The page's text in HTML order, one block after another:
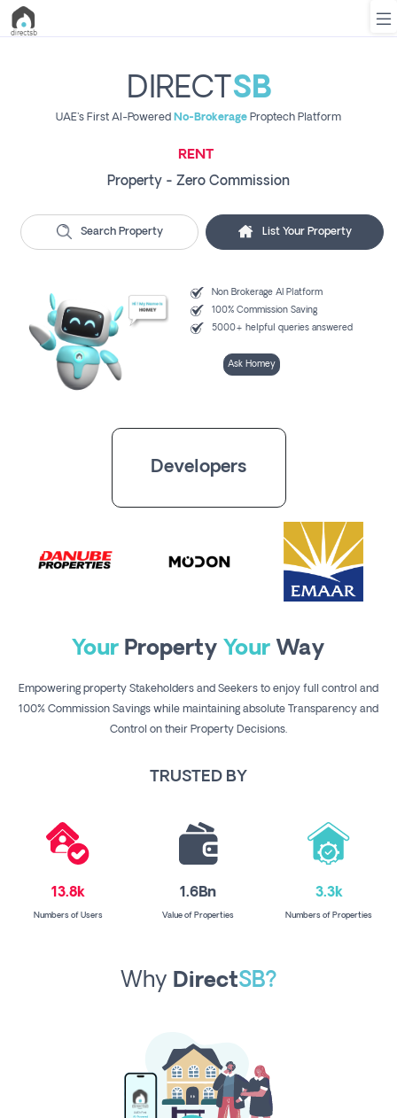
New
Projects
DIRECT SB
UAE's First AI-Powered No-Brokerage Proptech Platform
RENT
SELL
BUY
Property - Zero Commission
Search Property List Your Property
Non Brokerage AI Platform
100% Commission Saving
5000+ helpful queries answered
Ask Homey
Developers
Your Property Your Way
Empowering property Stakeholders and Seekers to enjoy full control and
100% Commission Savings while maintaining absolute Transparency and
Control on their Property Decisions.
TRUSTED BY
13.8k
Numbers of Users
1.6Bn
Value of Properties
3.3k
Numbers of Properties
Why DirectSB?